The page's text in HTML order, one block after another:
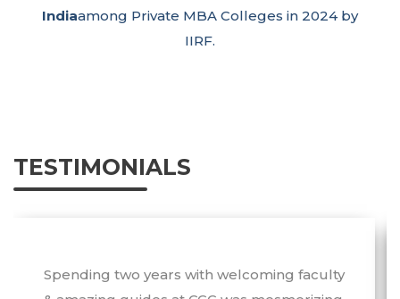
Indiaamong Private MBA Colleges in 2024 by
IIRF.
TESTIMONIALS
Spending two years with welcoming faculty